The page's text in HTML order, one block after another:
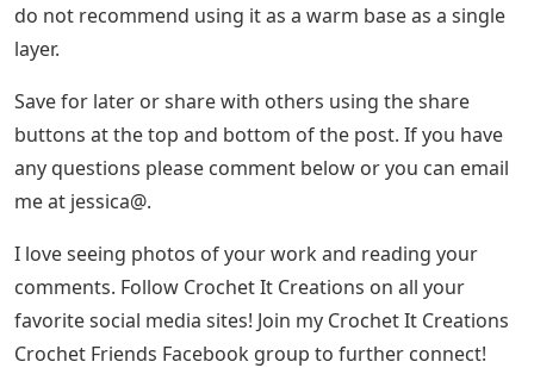
do not recommend using it as a warm base as a single
layer.
Save for later or share with others using the share
buttons at the top and bottom of the post. If you have
any questions please comment below or you can email
me at jessica@.
I love seeing photos of your work and reading your
comments. Follow Crochet It Creations on all your
favorite social media sites! Join my Crochet It Creations
Crochet Friends Facebook group to further connect!